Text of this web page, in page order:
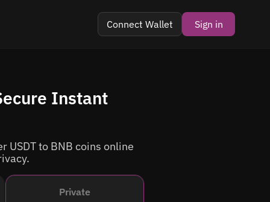
Connect Wallet Sign in
Private
Instant
USDT to BNB coins online